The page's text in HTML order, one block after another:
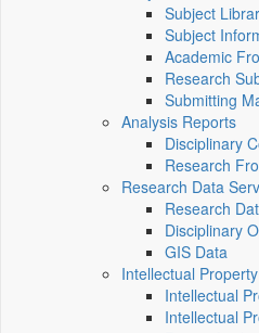
Subject
Subject
Academic
Research
Submitting
Analysis Reports
Disciplinary
Research
Research Data
Research
Disciplinary
GIS Data
Intellectual
Intellectual
Intellectual